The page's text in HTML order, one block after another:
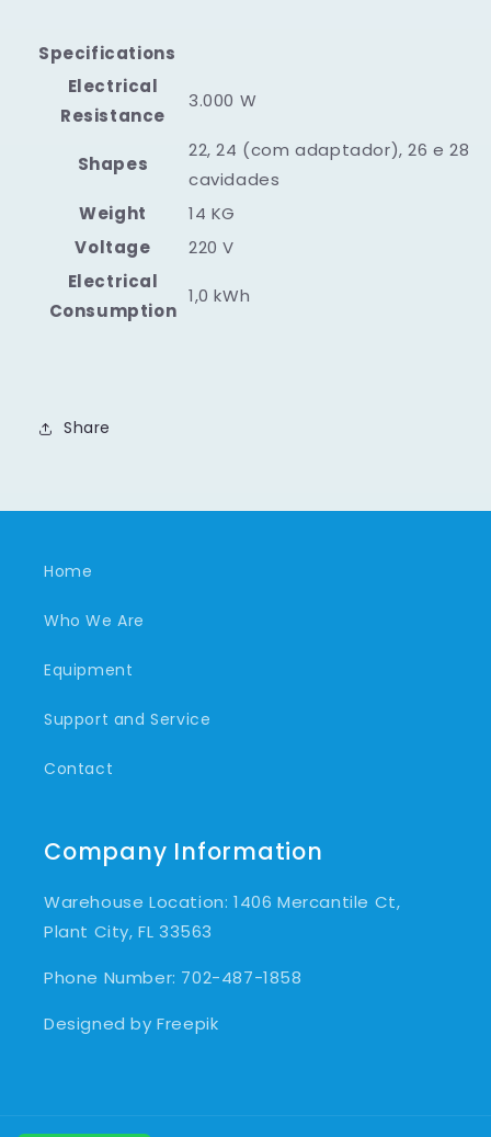
Specifications
Electrical
Resistance
3.000 W
Shapes
22, 24 (com adaptador), 26 e 28
cavidades
Weight
14 KG
Voltage
220 V
Electrical
Consumption
1,0 kWh
Share
Home
Who We Are
Equipment
Support and Service
Contact
Company Information
Warehouse Location: 1406 Mercantile Ct,
Plant City, FL 33563
Phone Number: 702-487-1858
Designed by Freepik